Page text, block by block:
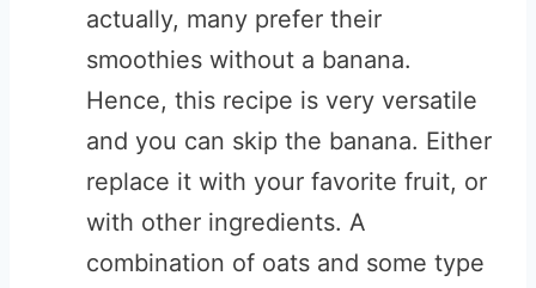
actually, many prefer their
smoothies without a banana.
Hence, this recipe is very versatile
and you can skip the banana. Either
replace it with your favorite fruit, or
with other ingredients. A
combination of oats and some type